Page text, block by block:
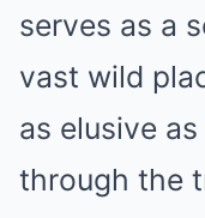
serves as a
vast wild
as elusive
through the